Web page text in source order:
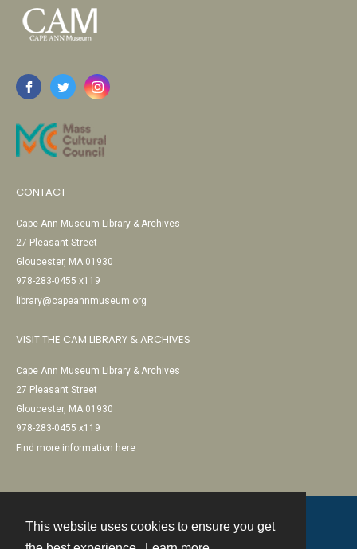
This website uses cookies to ensure you get
CONTACT
Cape Ann Museum Library & Archives
27 Pleasant Street
Gloucester, MA 01930
978-283-0455 x119
library@capeannmuseum.org
VISIT THE CAM LIBRARY & ARCHIVES
Cape Ann Museum Library & Archives
27 Pleasant Street
Gloucester, MA 01930
978-283-0455 x119
Find more information here